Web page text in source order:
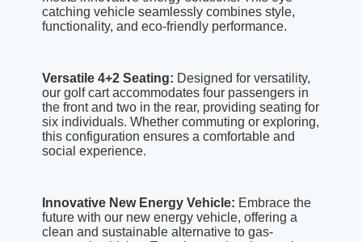
catching vehicle seamlessly combines style,
functionality, and eco-friendly performance.
Versatile 4+2 Seating: Designed for versatility,
our golf cart accommodates four passengers in
the front and two in the rear, providing seating for
six individuals. Whether commuting or exploring,
this configuration ensures a comfortable and
social experience.
Innovative New Energy Vehicle: Embrace the
future with our new energy vehicle, offering a
clean and sustainable alternative to gas-